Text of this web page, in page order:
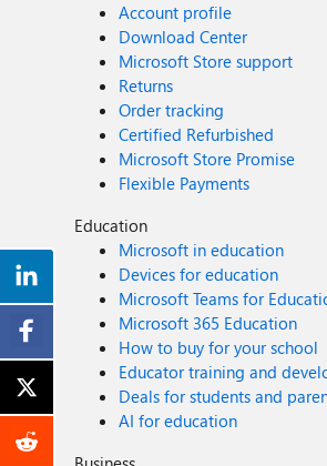
Account profile
Download Center
Microsoft Store support
Returns
Order tracking
Certified Refurbished
Microsoft Store Promise
Flexible Payments
Education
Microsoft in education
Devices for education
Microsoft Teams for
Microsoft 365 Education
How to buy for your school
Educator training and
Deals for students and
AI for education